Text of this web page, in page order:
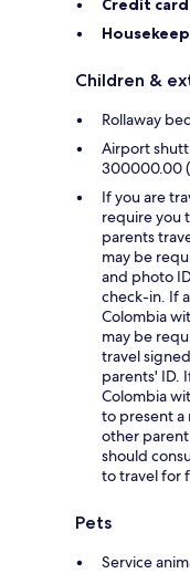
Credit card
Children &
Rollaway
Airport
300000.00
If you are
require you
parents
may be
and photo
check-in. If
Colombia
may be
travel
parents' ID.
Colombia
to present a
other
should
to travel for
Pets
Service